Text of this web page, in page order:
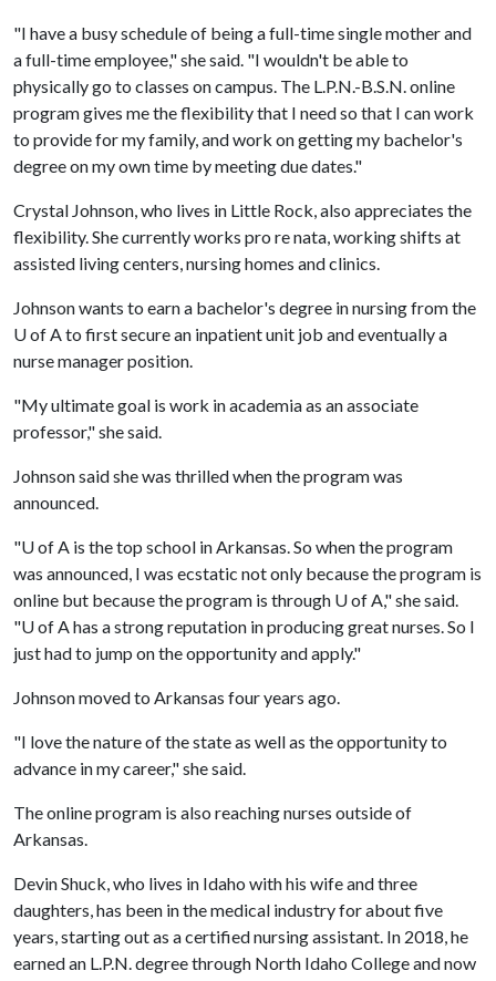
"I have a busy schedule of being a full-time single mother and
a full-time employee," she said. "I wouldn't be able to
physically go to classes on campus. The L.P.N.-B.S.N. online
program gives me the flexibility that I need so that I can work
to provide for my family, and work on getting my bachelor's
degree on my own time by meeting due dates."
Crystal Johnson, who lives in Little Rock, also appreciates the
flexibility. She currently works pro re nata, working shifts at
assisted living centers, nursing homes and clinics.
Johnson wants to earn a bachelor's degree in nursing from the
U of Ato first secure an inpatient unit job and eventually a
nurse manager position.
"My ultimate goal is work in academia as an associate
professor," she said.
Johnson said she was thrilled when the program was
announced.
"U of A is the top school in Arkansas. So when the program
was announced, I was ecstatic not only because the program is
online but because the program is through U of A," she said.
"U of Ahas a strong reputation in producing great nurses. So I
just had to jump on the opportunity and apply."
Johnson moved to Arkansas four years ago.
"I love the nature of the state as well as the opportunity to
advance in my career," she said.
The online program is also reaching nurses outside of
Arkansas.
Devin Shuck, who lives in Idaho with his wife and three
daughters, has been in the medical industry for about five
years, starting out as a certified nursing assistant. In 2018, he
earned an L.P.N. degree through North Idaho College and now